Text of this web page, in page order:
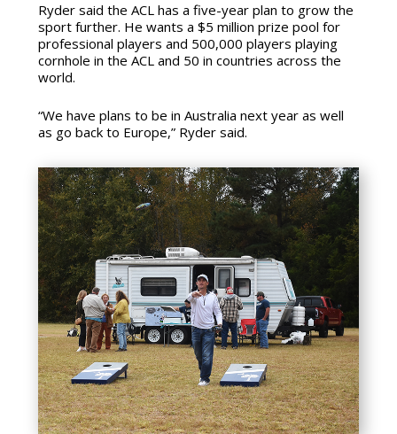
Ryder said the ACL has a five-year plan to grow the
sport further. He wants a $5 million prize pool for
professional players and 500,000 players playing
cornhole in the ACL and 50 in countries across the
world.
“We have plans to be in Australia next year as well
as go back to Europe,” Ryder said.